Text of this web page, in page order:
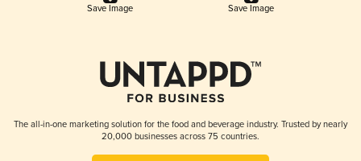
Save Image Save Image
The all-in-one marketing solution for the food and beverage industry. Trusted by nearly
20,000 businesses across 75 countries.